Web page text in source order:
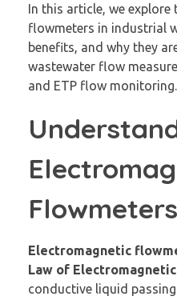
In this article, we
flowmeters in industrial
benefits, and why they
wastewater flow
and ETP flow monitoring.
Flowmeters
Electromagnetic
Law of
conductive liquid